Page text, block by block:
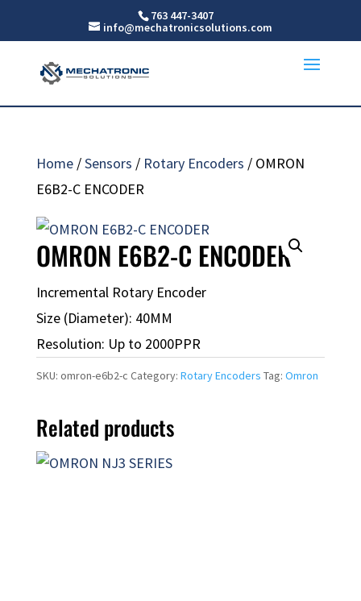
763 447-3407
info@mechatronicsolutions.com
Home/Sensors / Rotary Encoders / OMRON
E6B2-C ENCODER
OMRON E6B2-C ENCODER
Incremental Rotary Encoder
Size (Diameter): 40MM
Resolution: Up to 2000PPR
SKU: omron-e6b2-c Category: Rotary Encoders Tag: Omron
Related products